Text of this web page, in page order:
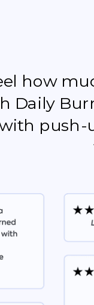
how
Daily
push-